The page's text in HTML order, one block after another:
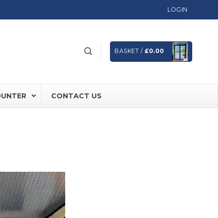
LOGIN
BASKET / £0.00
Sealing Doors
Aluminium Frames
CONTACT US